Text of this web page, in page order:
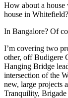
How about a
house in Whitefield?
In Bangalore? Of
I’m covering two
other, off Budigere
Hanging Bridge
intersection of the
new, large projects
Tranquility, Brigade